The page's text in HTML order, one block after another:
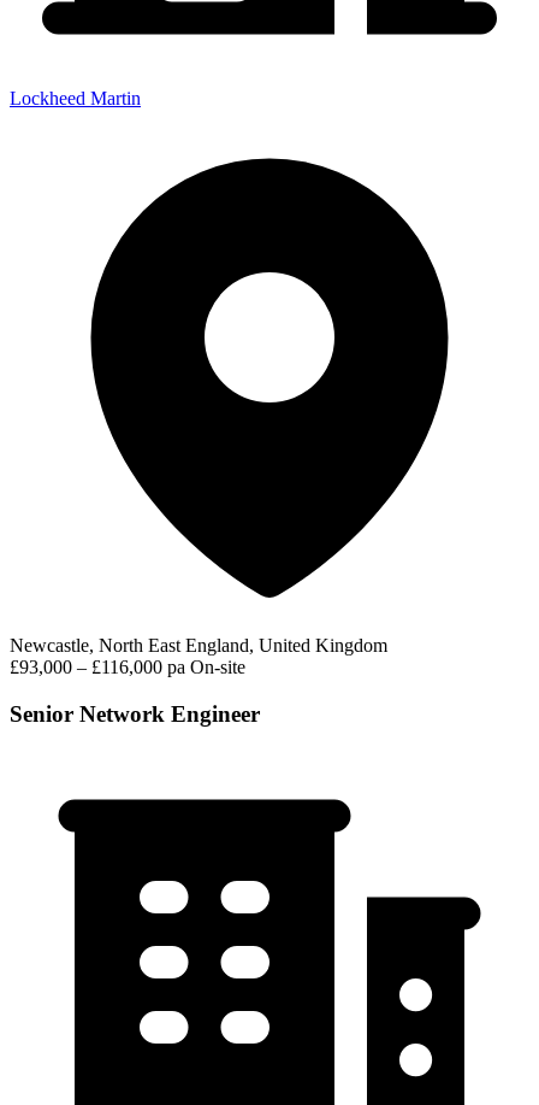
Lockheed Martin
Newcastle, North East England, United Kingdom
£93,000 – £116,000 pa On-site
Senior Network Engineer